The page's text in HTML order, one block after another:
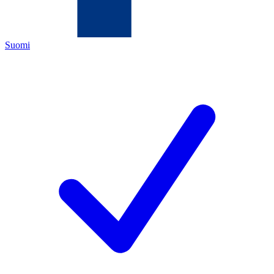
Suomi